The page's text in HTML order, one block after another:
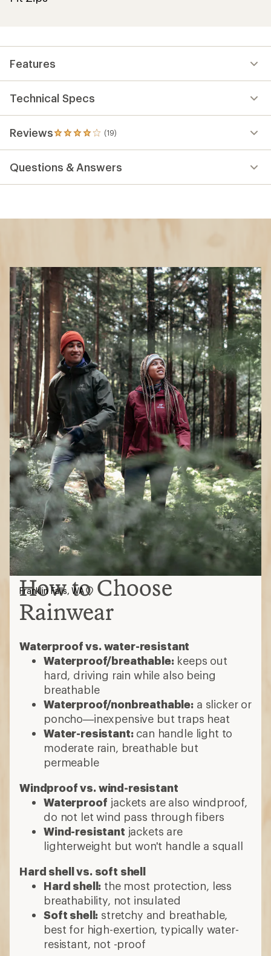
Features
Technical Specs
Reviews (19)
19
reviews
an
Questions & Answers
How to Choose
Rainwear
Waterproof vs. water-resistant
Waterproof/breathable:keeps out
hard, driving rain while also being
breathable
Waterproof/nonbreathable: a slicker or
poncho—inexpensive but traps heat
Water-resistant:can handle light to
moderate rain, breathable but
permeable
Windproof vs. wind-resistant
Waterproof jackets are also windproof,
do not let wind pass through fibers
Wind-resistant jackets are
lighterweight but won't handle a squall
Hard shell vs. soft shell
Hard shell: the most protection, less
breathability, not insulated
Soft shell: stretchy and breathable,
best for high-exertion, typically water-
resistant, not -proof
Franklin Falls, WA